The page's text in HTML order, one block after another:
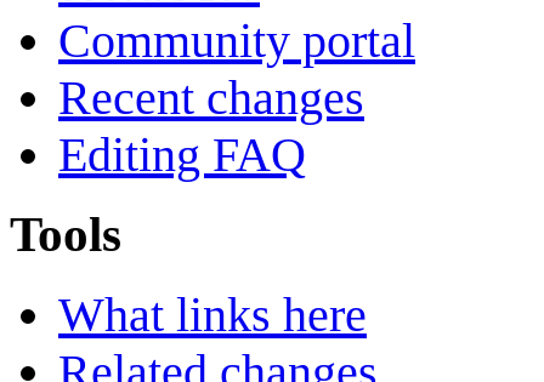
Community portal
Recent changes
Editing FAQ
Tools
What links here